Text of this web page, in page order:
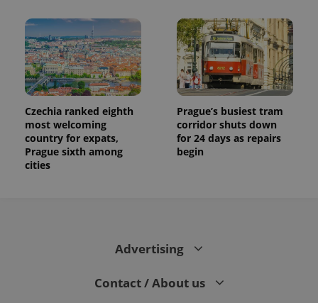
Czechia ranked eighth
most welcoming
country for expats,
Prague sixth among
cities
Prague’s busiest tram
corridor shuts down
for 24 days as repairs
begin
Advertising
Contact / About us